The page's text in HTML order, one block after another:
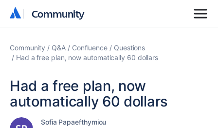
Community
Community
Community Q&A Confluence
Questions
Had a free plan, now automatically 60 dollars
Had a free plan, now
automatically 60 dollars
Sofia Papaefthymiou